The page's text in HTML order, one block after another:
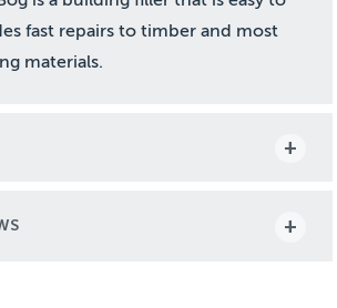
fast repairs to timber and most
materials.